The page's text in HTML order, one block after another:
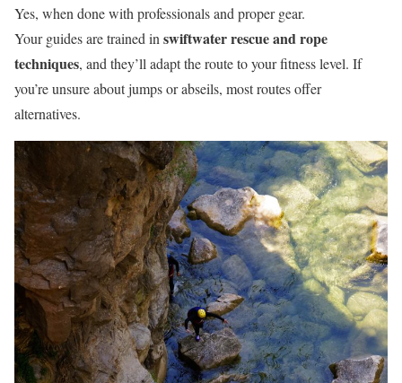
Yes, when done with professionals and proper gear.
Your guides are trained inswiftwater rescue and rope
techniques, and they’ll adapt the route to your fitness level. If
you’re unsure about jumps or abseils, most routes offer
alternatives.